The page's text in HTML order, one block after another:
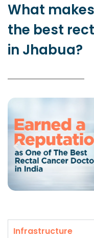
What
the best
in Jhabua?
Infrastructure